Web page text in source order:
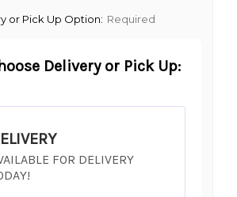
or Pick Up Option: Required
Delivery or Pick Up:
FOR DELIVERY